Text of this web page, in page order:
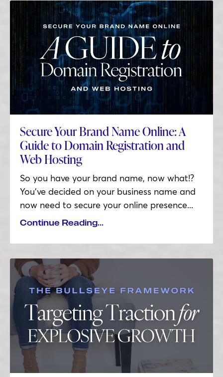
Secure Your Brand Name Online: A
Guide to Domain Registration and
Web Hosting
So you have your brand name, now what!?
You’ve decided on your business name and
now need to secure your online presence...
Continue Reading...